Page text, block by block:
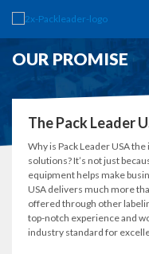
OUR PROMISE
The Pack Leader
Why is Pack Leader USA
solutions? It’s not just
equipment helps make
USA delivers much more
offered through other
top-notch experience and
industry standard for